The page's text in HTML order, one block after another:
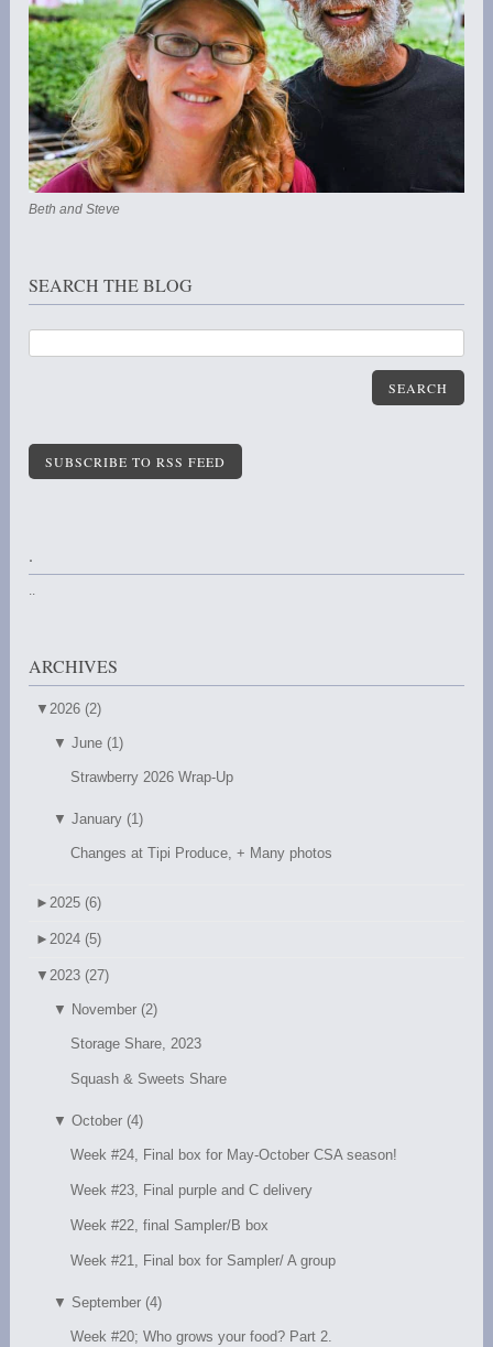
Beth and Steve
SEARCH THE BLOG
SEARCH
SUBSCRIBE TO RSS FEED
.
..
ARCHIVES
▼2026 (2)
▼ June (1)
Strawberry 2026 Wrap-Up
▼ January (1)
Changes at Tipi Produce, + Many photos
►2025 (6)
►2024 (5)
▼2023 (27)
▼ November (2)
Storage Share, 2023
Squash & Sweets Share
▼ October (4)
Week #24, Final box for May-October CSA season!
Week #23, Final purple and C delivery
Week #22, final Sampler/B box
Week #21, Final box for Sampler/ A group
▼ September (4)
Week #20; Who grows your food? Part 2.